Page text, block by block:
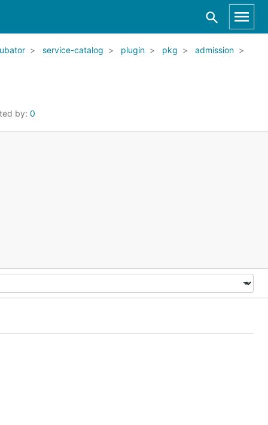
service-catalog plugin pkg admission
by: 0